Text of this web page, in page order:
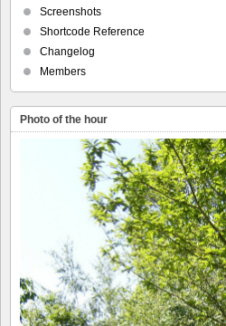
Screenshots
Shortcode Reference
Changelog
Members
Photo of the hour